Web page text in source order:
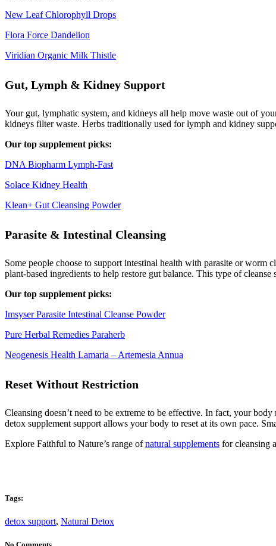
New Leaf Chlorophyll Drops
Flora Force Dandelion
Viridian Organic Milk Thistle
Gut, Lymph & Kidney Support
Your gut, lymphatic system, and kidneys all help move waste out of
kidneys filter waste. Herbs traditionally used for lymph and kidney
Our top supplement picks:
DNA Biopharm Lymph-Fast
Solace Kidney Health
Klean+ Gut Cleansing Powder
Parasite & Intestinal Cleansing
Some people choose to support intestinal health with parasite or worm
plant-based ingredients to help restore gut balance. This type of
Our top supplement picks:
Imsyser Parasite Intestinal Cleanse Powder
Pure Herbal Remedies Paraherb
Neogenesis Health Lamaria – Artemesia Annua
Reset Without Restriction
Cleansing doesn’t need to be extreme to be effective. In fact, your
detox supplement support allows your body to reset at its own pace.
Explore Faithful to Nature’s range ofnatural supplements for cleansing
Tags:
detox support, Natural Detox